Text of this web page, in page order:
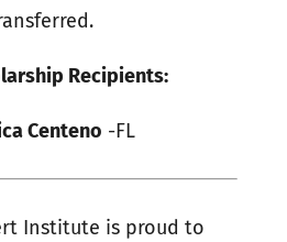
Recipients:
Centeno -FL
Institute is proud to